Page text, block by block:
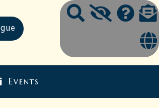
Events